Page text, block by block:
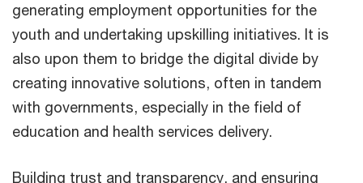
generating employment opportunities for the
youth and undertaking upskilling initiatives. It is
also upon them to bridge the digital divide by
creating innovative solutions, often in tandem
with governments, especially in the field of
education and health services delivery.
Building trust and transparency, and ensuring